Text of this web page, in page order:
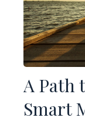
A Path
Smart